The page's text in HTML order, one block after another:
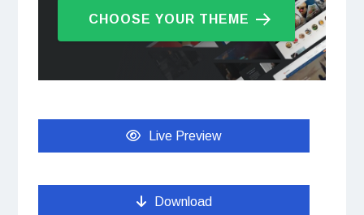
CHOOSE YOUR THEME
Live Preview
Download